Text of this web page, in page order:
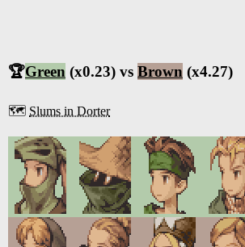
🏆Green (x0.23) vs Brown (x4.27)
🗺️ Slums in Dorter